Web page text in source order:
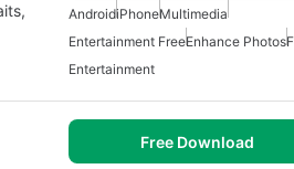
AndroidiPhoneMultimedia
Entertainment FreeEnhance Photos
Entertainment
Free Download